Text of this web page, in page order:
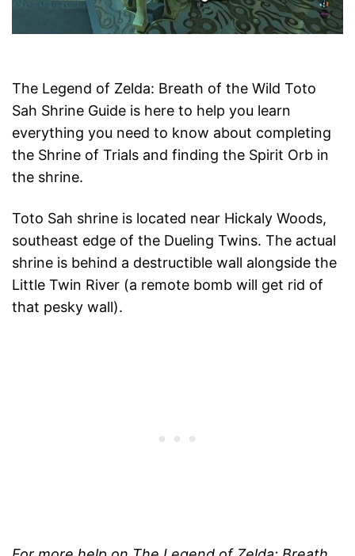
The Legend of Zelda: Breath of the Wild Toto
Sah Shrine Guide is here to help you learn
everything you need to know about completing
the Shrine of Trials and finding the Spirit Orb in
the shrine.
Toto Sah shrine is located near Hickaly Woods,
southeast edge of the Dueling Twins. The actual
shrine is behind a destructible wall alongside the
Little Twin River (a remote bomb will get rid of
that pesky wall).